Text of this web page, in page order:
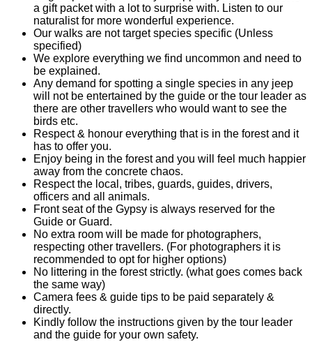
a gift packet with a lot to surprise with. Listen to our
naturalist for more wonderful experience.
Our walks are not target species specific (Unless
specified)
We explore everything we find uncommon and need to
be explained.
Any demand for spotting a single species in any jeep
will not be entertained by the guide or the tour leader as
there are other travellers who would want to see the
birds etc.
Respect & honour everything that is in the forest and it
has to offer you.
Enjoy being in the forest and you will feel much happier
away from the concrete chaos.
Respect the local, tribes, guards, guides, drivers,
officers and all animals.
Front seat of the Gypsy is always reserved for the
Guide or Guard.
No extra room will be made for photographers,
respecting other travellers. (For photographers it is
recommended to opt for higher options)
No littering in the forest strictly. (what goes comes back
the same way)
Camera fees & guide tips to be paid separately &
directly.
Kindly follow the instructions given by the tour leader
and the guide for your own safety.